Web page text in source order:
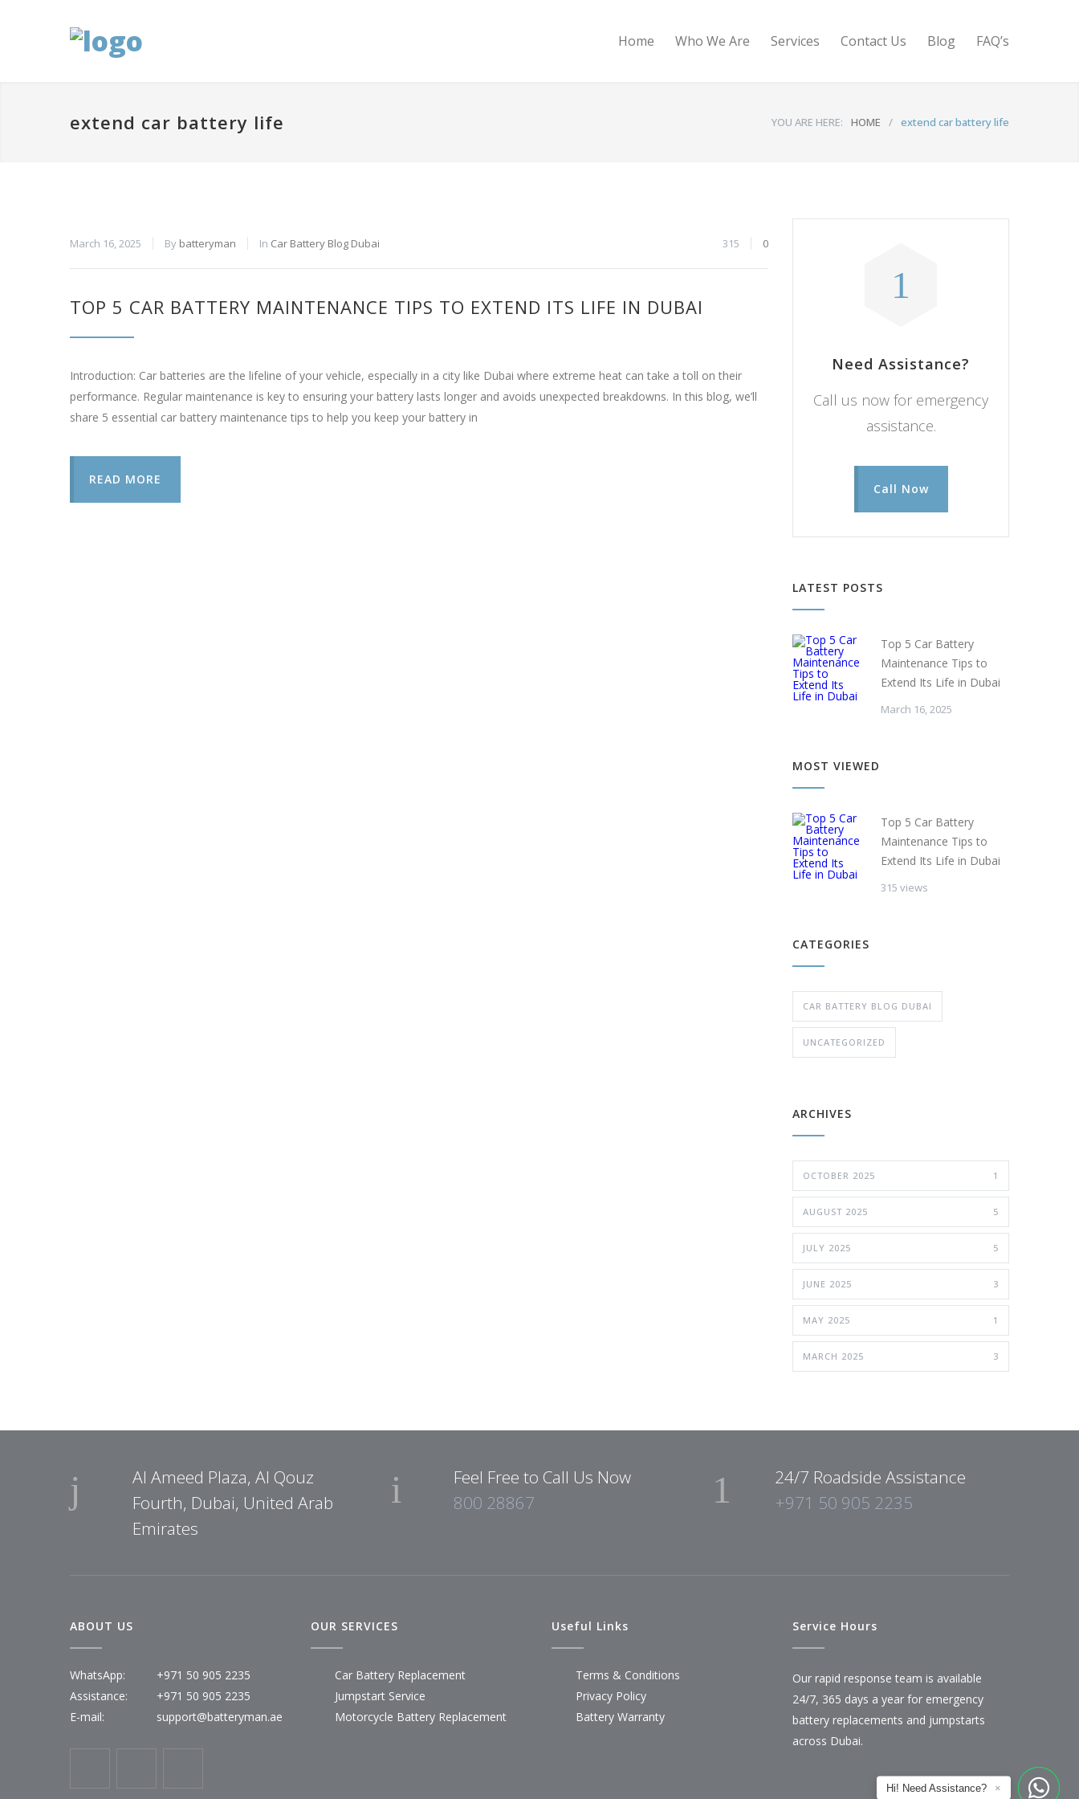
Home Who We Are Services Contact Us Blog FAQ’s
extend car battery life YOU ARE HERE: HOME / extend car battery life
March 16, 2025 By batteryman In Car Battery Blog Dubai 315 0
TOP 5 CAR BATTERY MAINTENANCE TIPS TO EXTEND ITS LIFE IN DUBAI
Introduction: Car batteries are the lifeline of your vehicle, especially in a city like Dubai where extreme heat can take a toll on their
performance. Regular maintenance is key to ensuring your battery lasts longer and avoids unexpected breakdowns. In this blog, we’ll
share 5 essential car battery maintenance tips to help you keep your battery in
READ MORE
Need Assistance?
Call us now for emergency
assistance.
Call Now
LATEST POSTS
Top 5 Car Battery
Maintenance Tips to
Extend Its Life in Dubai
March 16, 2025
MOST VIEWED
Top 5 Car Battery
Maintenance Tips to
Extend Its Life in Dubai
315 views
CATEGORIES
CAR BATTERY BLOG DUBAI
UNCATEGORIZED
ARCHIVES
OCTOBER 2025 1
AUGUST 2025 5
JULY 2025 5
JUNE 2025 3
MAY 2025 1
MARCH 2025 3
Al Ameed Plaza, Al Qouz
Fourth, Dubai, United Arab
Emirates
Feel Free to Call Us Now
800 28867
24/7 Roadside Assistance
+971 50 905 2235
ABOUT US
WhatsApp:
+971 50 905 2235
Assistance:
+971 50 905 2235
E-mail:
support@batteryman.ae
OUR SERVICES
Car Battery Replacement
Jumpstart Service
Motorcycle Battery Replacement
Useful Links
Terms & Conditions
Privacy Policy
Battery Warranty
Service Hours
Our rapid response team is available
24/7, 365 days a year for emergency
battery replacements and jumpstarts
across Dubai.
Hi! Need Assistance? ×